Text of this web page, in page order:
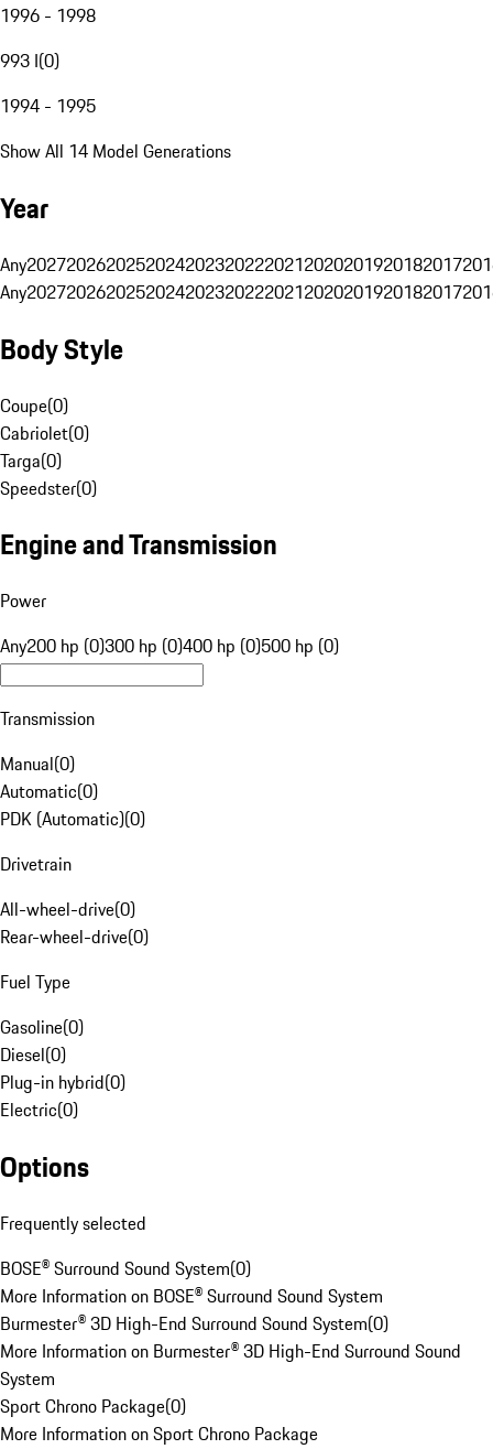
1996 - 1998
993 I(0)
1994 - 1995
Show All 14 Model Generations
Year
Any20272026202520242023202220212020201920182017
Any20272026202520242023202220212020201920182017
Body Style
Coupe(0)
Cabriolet(0)
Targa(0)
Speedster(0)
Engine and Transmission
Power
Any200 hp (0)300 hp (0)400 hp (0)500 hp (0)
Transmission
Manual(0)
Automatic(0)
PDK (Automatic)(0)
Drivetrain
All-wheel-drive(0)
Rear-wheel-drive(0)
Fuel Type
Gasoline(0)
Diesel(0)
Plug-in hybrid(0)
Electric(0)
Options
Frequently selected
BOSE® Surround Sound System(0)
More Information on BOSE® Surround Sound System
Burmester® 3D High-End Surround Sound System(0)
More Information on Burmester® 3D High-End Surround Sound
System
Sport Chrono Package(0)
More Information on Sport Chrono Package